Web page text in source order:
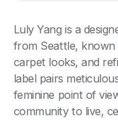
Luly Yang is a
from Seattle,
carpet looks, and
label pairs
feminine point of
community to live,